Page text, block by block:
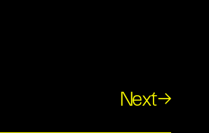
Next→